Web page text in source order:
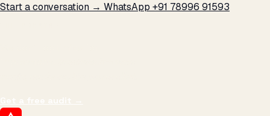
Start a conversation → WhatsApp +91 78996 91593